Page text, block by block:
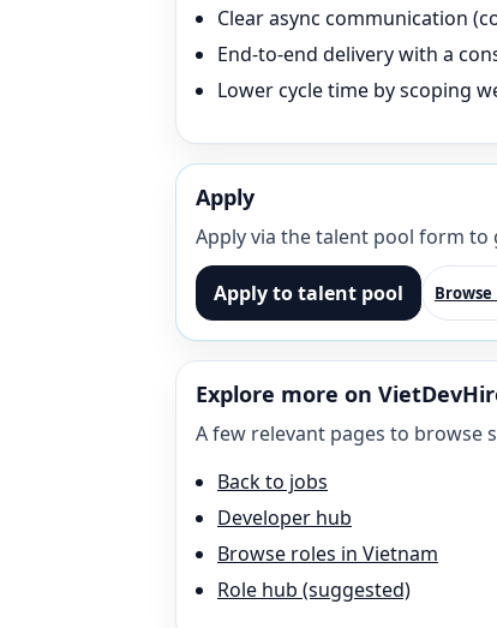
Clear async communication
End-to-end delivery with a
Lower cycle time by scoping
Apply
Apply via the talent pool form
Apply to talent pool
Explore more on
A few relevant pages to browse
Back to jobs
Developer hub
Browse roles in Vietnam
Role hub (suggested)